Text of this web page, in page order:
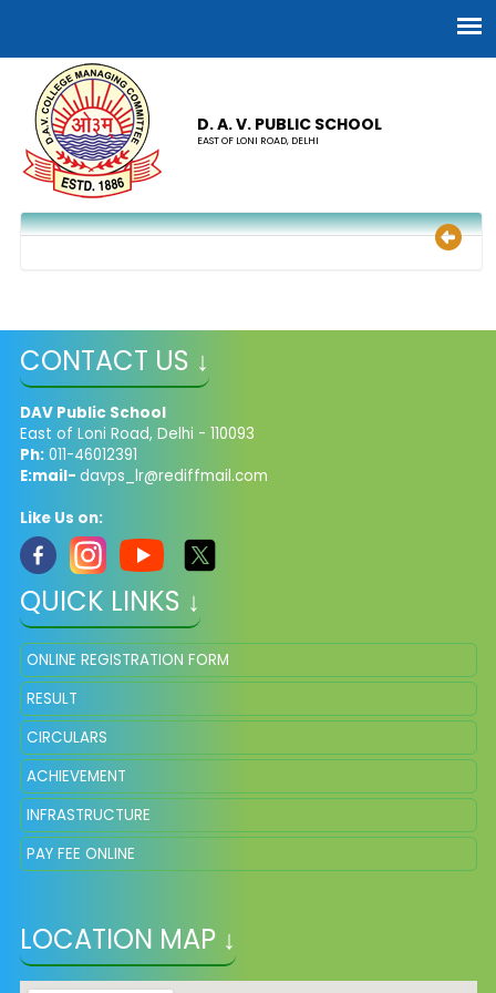
D. A. V. PUBLIC SCHOOL
EAST OF LONI ROAD, DELHI
CONTACT US ↓
DAV Public School
East of Loni Road, Delhi - 110093
Ph:011-46012391
E:mail- davps_lr@rediffmail.com
Like Us on:
QUICK LINKS ↓
ONLINE REGISTRATION FORM
RESULT
CIRCULARS
ACHIEVEMENT
INFRASTRUCTURE
PAY FEE ONLINE
LOCATION MAP ↓